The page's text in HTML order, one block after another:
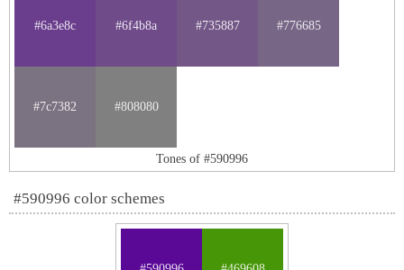
#6a3e8c #6f4b8a #735887 #776685
#7c7382 #808080
Tones of #590996
#590996 color schemes